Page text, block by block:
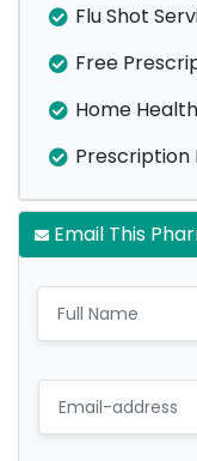
Flu Shot
Free
Home
Prescription
Email This